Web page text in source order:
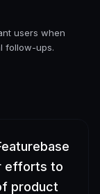
users when
follow-ups.
efforts to
product